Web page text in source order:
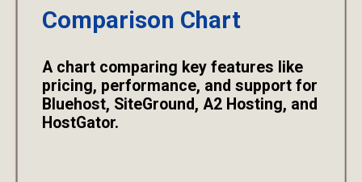
Comparison Chart
A chart comparing key features like
pricing, performance, and support for
Bluehost, SiteGround, A2 Hosting, and
HostGator.